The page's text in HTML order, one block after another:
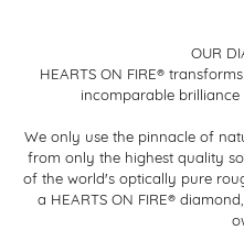
OUR
HEARTS ON FIRE®
incomparable
We only use the pinnacle of
from only the highest quality
of the world's optically pure
a HEARTS ON FIRE®